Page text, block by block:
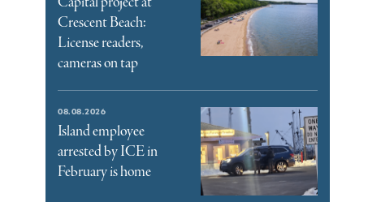
Crescent Beach:
License readers,
cameras on tap
08.08.2026
Island employee
arrested by ICE in
February is home